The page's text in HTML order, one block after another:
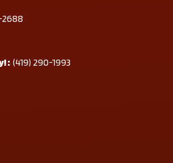
2688
: (419) 290-1993